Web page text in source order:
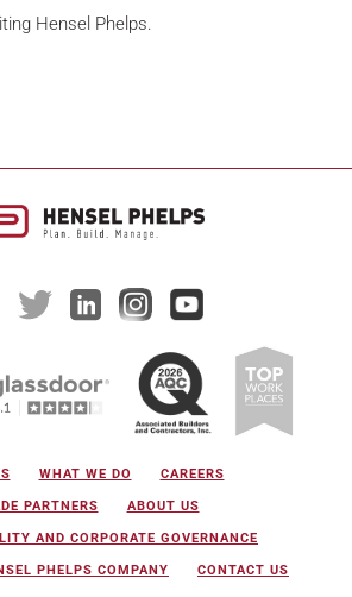
Hensel Phelps.
WHAT WE DO CAREERS
PARTNERS ABOUT US
AND CORPORATE GOVERNANCE
PHELPS COMPANY CONTACT US